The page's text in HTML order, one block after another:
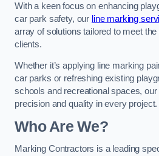
With a keen focus on enhancing
car park safety, our line marking
array of solutions tailored to meet
clients.
Whether it’s applying line marking
car parks or refreshing existing
schools and recreational spaces,
precision and quality in every project.
Who Are We?
Marking Contractors is a leading